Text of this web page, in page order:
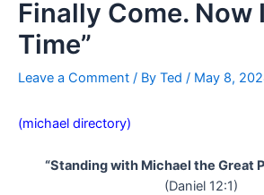
Finally Come. Now
Time”
Leave a Comment / By Ted / May 8,
(michael directory)
“Standing with Michael the Great
(Daniel 12:1)